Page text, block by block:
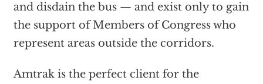
and disdain the bus — and exist only to gain
the support of Members of Congress who
represent areas outside the corridors.
Amtrak is the perfect client for the